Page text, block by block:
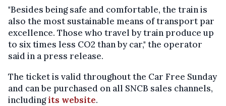
"Besides being safe and comfortable, the train is
also the most sustainable means of transport par
excellence. Those who travel by train produce up
to six times less CO2 than by car," the operator
said in a press release.
The ticket is valid throughout the Car Free Sunday
and can be purchased on all SNCB sales channels,
includingits website.